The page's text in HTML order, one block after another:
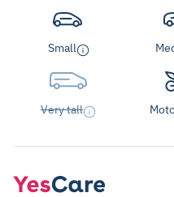
Small
Very tall